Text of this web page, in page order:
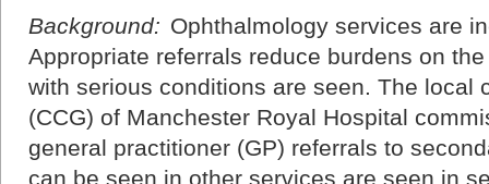
Background: Ophthalmology services are
Appropriate referrals reduce burdens on
with serious conditions are seen. The local
(CCG) of Manchester Royal Hospital
general practitioner (GP) referrals to
can be seen in other services are seen in